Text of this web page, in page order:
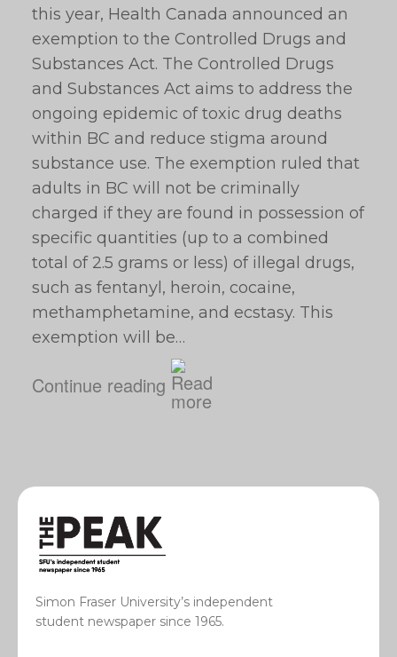
this year, Health Canada announced an
exemption to the Controlled Drugs and
Substances Act. The Controlled Drugs
and Substances Act aims to address the
ongoing epidemic of toxic drug deaths
within BC and reduce stigma around
substance use. The exemption ruled that
adults in BC will not be criminally
charged if they are found in possession of
specific quantities (up to a combined
total of 2.5 grams or less) of illegal drugs,
such as fentanyl, heroin, cocaine,
methamphetamine, and ecstasy. This
exemption will be…
Continue reading
Simon Fraser University’s independent
student newspaper since 1965.